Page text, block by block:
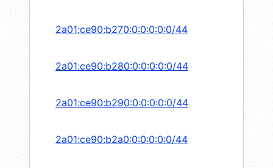
2a01:ce90:b270:0:0:0:0:0/44
2a01:ce90:b280:0:0:0:0:0/44
2a01:ce90:b290:0:0:0:0:0/44
2a01:ce90:b2a0:0:0:0:0:0/44